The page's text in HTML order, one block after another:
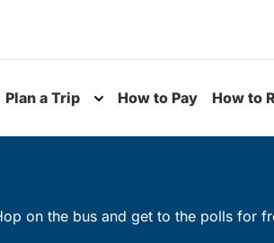
Plan a Trip
Toggle submenu
How to Pay How to
on the bus and get to the polls for